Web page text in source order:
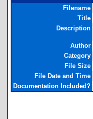
Filename
Title
Description
Author
Category
File Size
File Date and Time
Documentation Included?